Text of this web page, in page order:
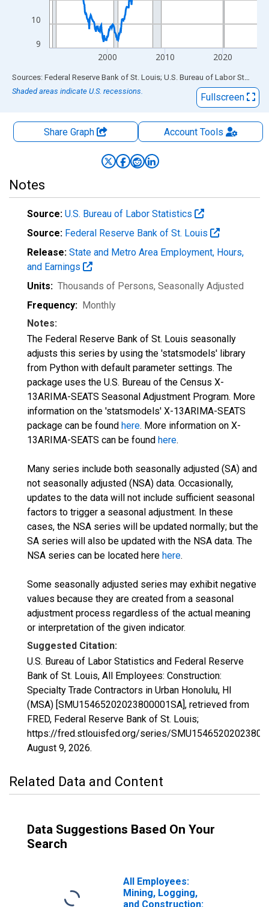
9
10
2000 2010 2020
End of interactive chart.
Sources: Federal Reserve Bank of St. Louis; U.S. Bureau of Labor Statistics
Shaded areas indicate U.S. recessions.
Fullscreen
Share Graph AccountTools
Notes
Source: U.S. Bureau of Labor Statistics
Source: Federal Reserve Bank of St. Louis
Release: State and Metro Area Employment, Hours,
and Earnings
Units: Thousands of Persons, Seasonally Adjusted
Frequency: Monthly
Notes:
The Federal Reserve Bank of St. Louis seasonally
adjusts this series by using the 'statsmodels' library
from Python with default parameter settings. The
package uses the U.S. Bureau of the Census X-
13ARIMA-SEATS Seasonal Adjustment Program. More
information on the 'statsmodels' X-13ARIMA-SEATS
package can be found here. More information on X-
13ARIMA-SEATS can be found here.
Many series include both seasonally adjusted (SA) and
not seasonally adjusted (NSA) data. Occasionally,
updates to the data will not include sufficient seasonal
factors to trigger a seasonal adjustment. In these
cases, the NSA series will be updated normally; but the
SA series will also be updated with the NSA data. The
NSA series can be located here here.
Some seasonally adjusted series may exhibit negative
values because they are created from a seasonal
adjustment process regardless of the actual meaning
or interpretation of the given indicator.
Suggested Citation:
U.S. Bureau of Labor Statistics and Federal Reserve
Bank of St. Louis, All Employees: Construction:
Specialty Trade Contractors in Urban Honolulu, HI
(MSA) [SMU15465202023800001SA], retrieved from
FRED, Federal Reserve Bank of St. Louis;
https://fred.stlouisfed.org/series/
August 9, 2026.
Related Data and Content
Data Suggestions Based On Your
Search
All Employees:
Mining, Logging,
and Construction: